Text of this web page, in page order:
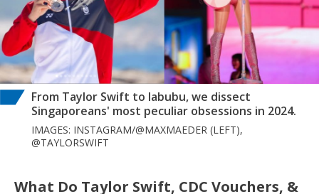
From Taylor Swift to labubu, we dissect
Singaporeans' most peculiar obsessions in 2024.
IMAGES: INSTAGRAM/@MAXMAEDER (LEFT),
@TAYLORSWIFT
What Do Taylor Swift, CDC Vouchers, &